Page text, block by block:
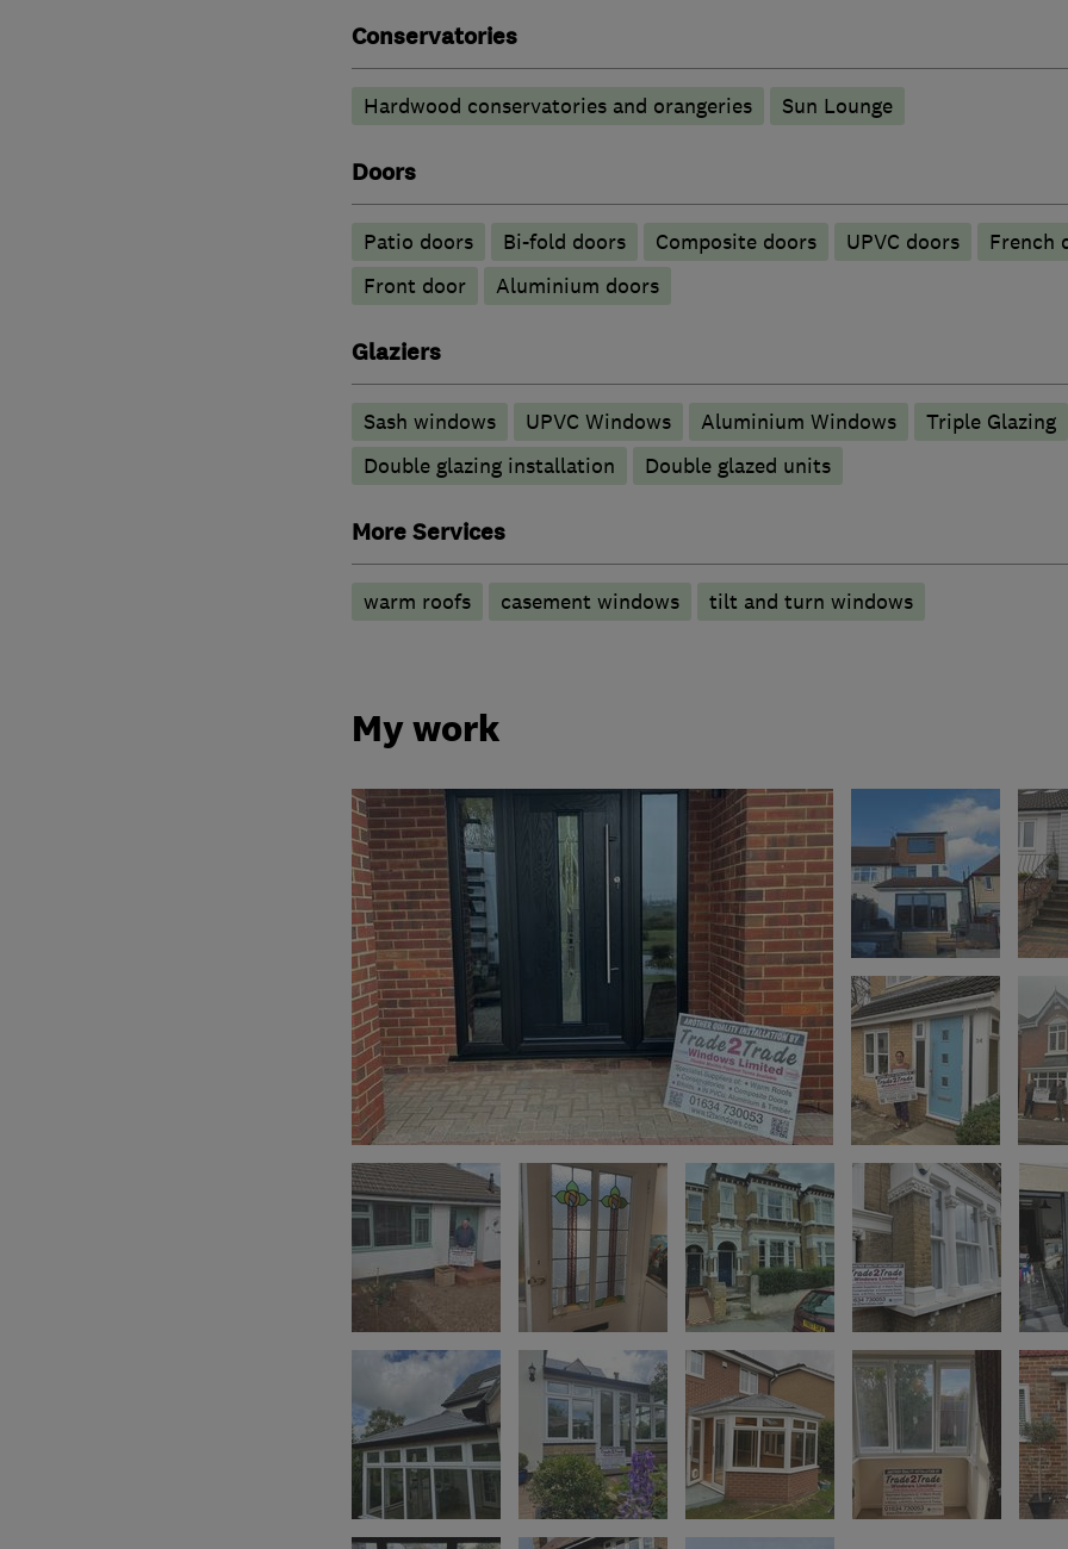
Conservatories
Hardwood conservatories and orangeries Sun Lounge
Doors
Patio doors Bi-fold doors Composite doors UPVC doors
French
Front door
​Aluminium doors
Glaziers
Sash windows UPVC Windows Aluminium Windows
Triple Glazing
Double glazing installation
Double glazed units
More Services
warm roofs casement windows tilt and turn windows
My work